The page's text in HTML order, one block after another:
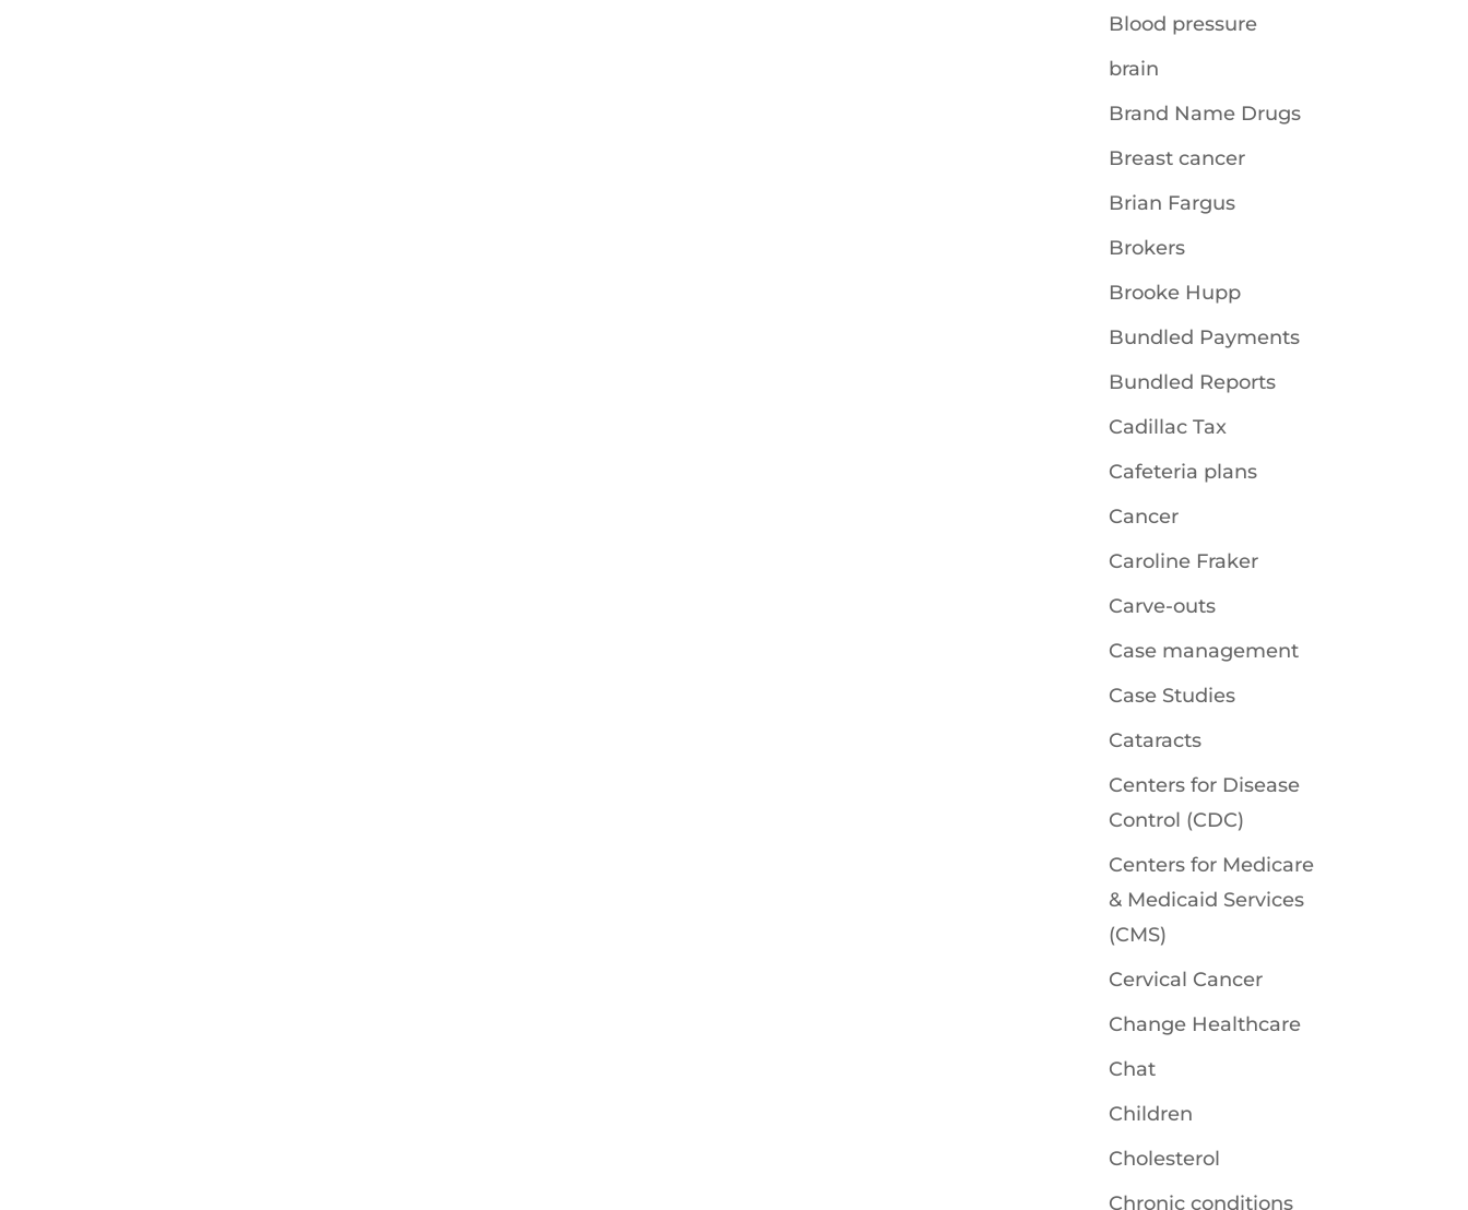
Blood pressure
brain
Brand Name Drugs
Breast cancer
Brian Fargus
Brokers
Brooke Hupp
Bundled Payments
Bundled Reports
Cadillac Tax
Cafeteria plans
Cancer
Caroline Fraker
Carve-outs
Case management
Case Studies
Cataracts
Centers for Disease
Control (CDC)
Centers for Medicare
& Medicaid Services
(CMS)
Cervical Cancer
Change Healthcare
Chat
Children
Cholesterol
Chronic conditions